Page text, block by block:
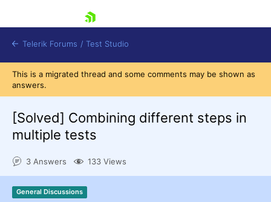
Shopping cart
Request a demo
Telerik Forums / Test Studio
This is a migrated thread and some comments may be shown as
answers.
[Solved] Combining different steps in
multiple tests
3 Answers 133 Views
General Discussions